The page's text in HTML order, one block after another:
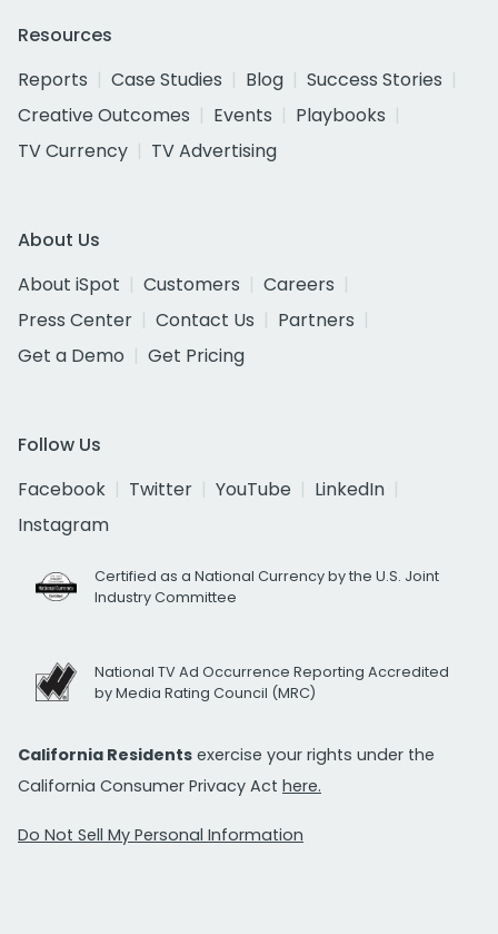
Resources
Reports
Case Studies Blog
Success Stories
Creative Outcomes
Events
Playbooks
TV Currency
TV Advertising
About Us
About iSpot
Customers
Careers
Press Center
Contact Us
Partners
Get a Demo
Get Pricing
Follow Us
Facebook
Twitter YouTube
LinkedIn
Instagram
Certified as a National Currency by the U.S. Joint
Industry Committee
National TV Ad Occurrence Reporting Accredited
by Media Rating Council (MRC)
California Residents exercise your rights under the
California Consumer Privacy Act here.
Do Not Sell My Personal Information